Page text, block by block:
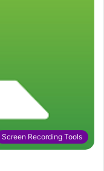
Screen Recording Tools